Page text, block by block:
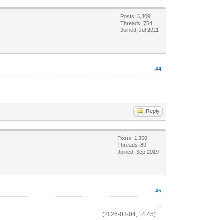
Posts: 5,309
Threads: 754
Joined: Jul 2011
#4
Reply
Posts: 1,350
Threads: 89
Joined: Sep 2019
#5
(2026-03-04, 14:45)